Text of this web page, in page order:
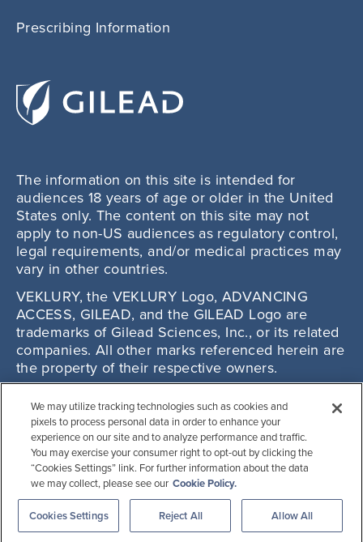
Prescribing Information
The information on this site is intended for
audiences 18 years of age or older in the United
States only. The content on this site may not
apply to non-US audiences as regulatory control,
legal requirements, and/or medical practices may
vary in other countries.
VEKLURY, the VEKLURY Logo, ADVANCING
ACCESS, GILEAD, and the GILEAD Logo are
trademarks of Gilead Sciences, Inc., or its related
companies. All other marks referenced herein are
the property of their respective owners.
© 2025 Gilead Sciences, Inc. All rights reserved.
US-VKYP-0932 11/25
We may utilize tracking technologies such as cookies and
pixels to process personal data in order to enhance your
experience on our site and to analyze performance and traffic.
You may exercise your consumer right to opt-out by clicking the
“Cookies Settings” link. For further information about the data
we may collect, please see our Cookie Policy.
Cookies Settings Reject All Allow All